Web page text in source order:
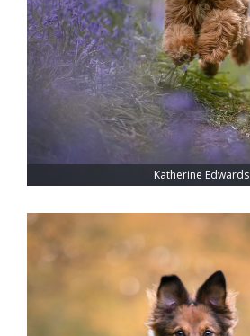
Katherine Edwards